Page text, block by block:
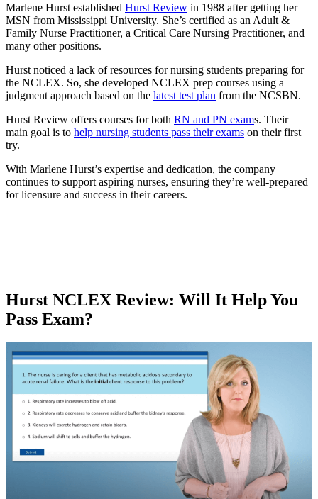
Marlene Hurst established Hurst Review in 1988 after getting her
MSN from Mississippi University. She’s certified as an Adult &
Family Nurse Practitioner, a Critical Care Nursing Practitioner, and
many other positions.
Hurst noticed a lack of resources for nursing students preparing for
the NCLEX. So, she developed NCLEX prep courses using a
judgment approach based on the latest test plan from the NCSBN.
Hurst Review offers courses for both RN and PN exams. Their
main goal is to help nursing students pass their exams on their first
try.
With Marlene Hurst’s expertise and dedication, the company
continues to support aspiring nurses, ensuring they’re well-prepared
for licensure and success in their careers.
Hurst NCLEX Review: Will It Help You
Pass Exam?